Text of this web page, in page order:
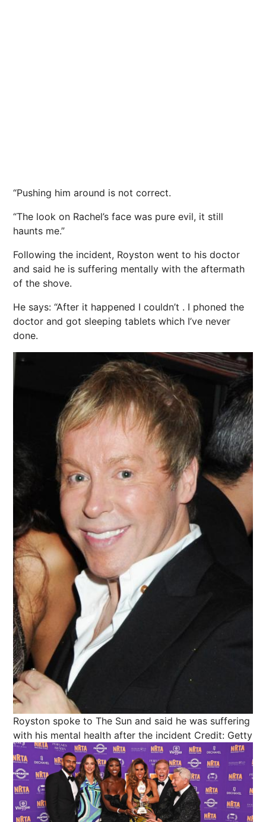
“Pushing him around is not correct.
“The look on Rachel’s face was pure evil, it still
haunts me.”
Following the incident, Royston went to his doctor
and said he is suffering mentally with the aftermath
of the shove.
He says: “After it happened I couldn’t . I phoned the
doctor and got sleeping tablets which I’ve never
done.
Royston spoke to The Sun and said he was suffering
with his mental health after the incident Credit: Getty